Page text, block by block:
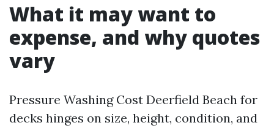
What it may want to
expense, and why quotes
vary
Pressure Washing Cost Deerfield Beach for
decks hinges on size, height, condition, and